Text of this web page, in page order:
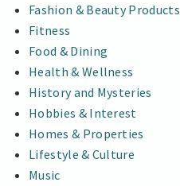
Fashion & Beauty Products
Fitness
Food & Dining
Health & Wellness
History and Mysteries
Hobbies & Interest
Homes & Properties
Lifestyle & Culture
Music